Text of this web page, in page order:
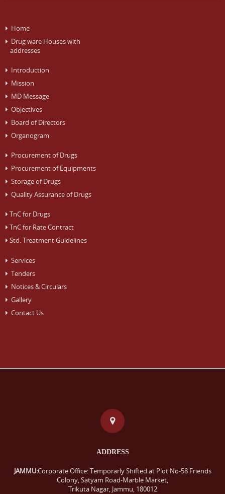
Home
Drug ware Houses with
addresses
Introduction
Mission
MD Message
Objectives
Board of Directors
Organogram
Procurement of Drugs
Procurement of Equipments
Storage of Drugs
Quality Assurance of Drugs
TnC for Drugs
TnC for Rate Contract
Std. Treatment Guidelines
Services
Tenders
Notices & Circulars
Gallery
Contact Us
ADDRESS
JAMMU:Corporate Office: Temporarly Shifted at Plot No-58 Friends
Colony, Satyam Road-Marble Market,
Trikuta Nagar, Jammu, 180012